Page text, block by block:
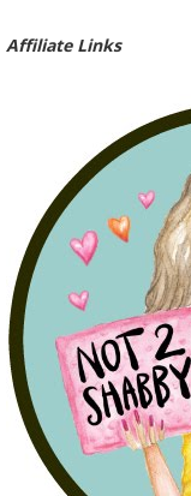
Affiliate Links